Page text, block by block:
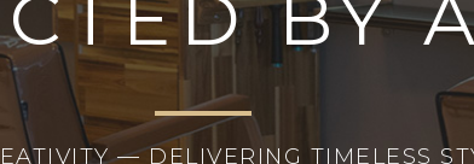
BY
— DELIVERING TIMELESS